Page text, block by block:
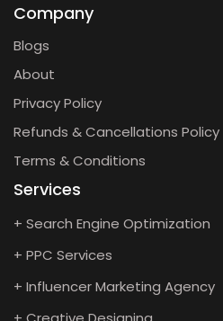
Company
Blogs
About
Privacy Policy
Refunds & Cancellations Policy
Terms & Conditions
Services
+ Search Engine Optimization
+ PPC Services
+ Influencer Marketing Agency